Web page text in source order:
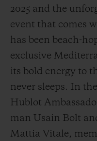
2025 and the
event that comes
has been beach-
exclusive
its bold energy to
never sleeps. In
Hublot
man Usain Bolt
Mattia Vitale,
GIFT POUCH